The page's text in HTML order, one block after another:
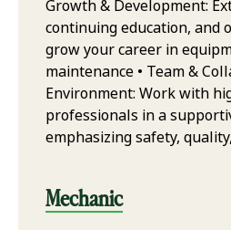
Growth & Development:
continuing education, and
grow your career in
maintenance • Team &
Environment: Work with
professionals in a
emphasizing safety,
Mechanic